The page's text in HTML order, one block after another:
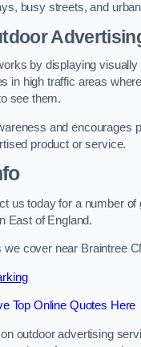
busy streets, and
by displaying visually
in high traffic areas
see them.
and encourages
product or service.
us today for a number of
East of England.
we cover near Braintree
Top Online Quotes Here
outdoor advertising